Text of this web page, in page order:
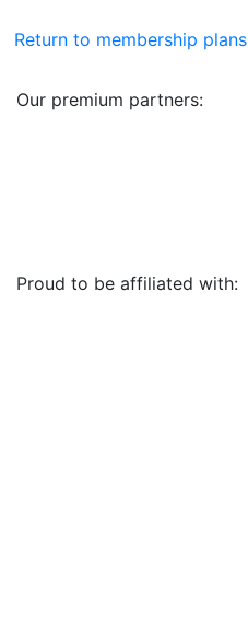
Return to membership plans
Our premium partners:
Proud to be affiliated with: